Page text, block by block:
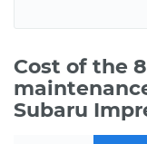
Cost of the
Subaru